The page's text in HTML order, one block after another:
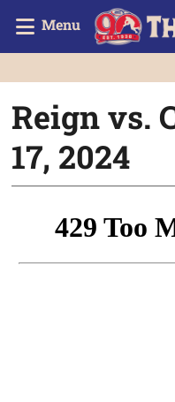
Menu
Reign vs.
17, 2024